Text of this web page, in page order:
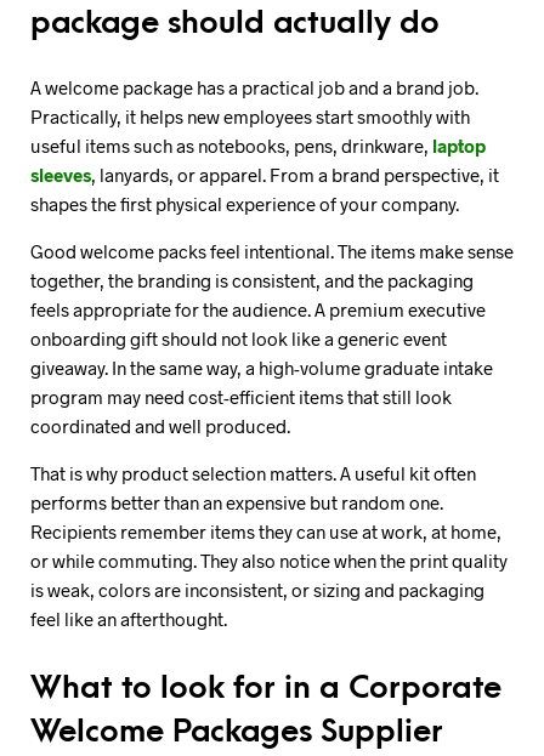
package should actually do
A welcome package has a practical job and a brand job.
Practically, it helps new employees start smoothly with
useful items such as notebooks, pens, drinkware, laptop
sleeves , lanyards, or apparel. From a brand perspective, it
shapes the first physical experience of your company.
Good welcome packs feel intentional. The items make sense
together, the branding is consistent, and the packaging
feels appropriate for the audience. A premium executive
onboarding gift should not look like a generic event
giveaway. In the same way, a high-volume graduate intake
program may need cost-efficient items that still look
coordinated and well produced.
That is why product selection matters. A useful kit often
performs better than an expensive but random one.
Recipients remember items they can use at work, at home,
or while commuting. They also notice when the print quality
is weak, colors are inconsistent, or sizing and packaging
feel like an afterthought.
What to look for in a Corporate
Welcome Packages Supplier